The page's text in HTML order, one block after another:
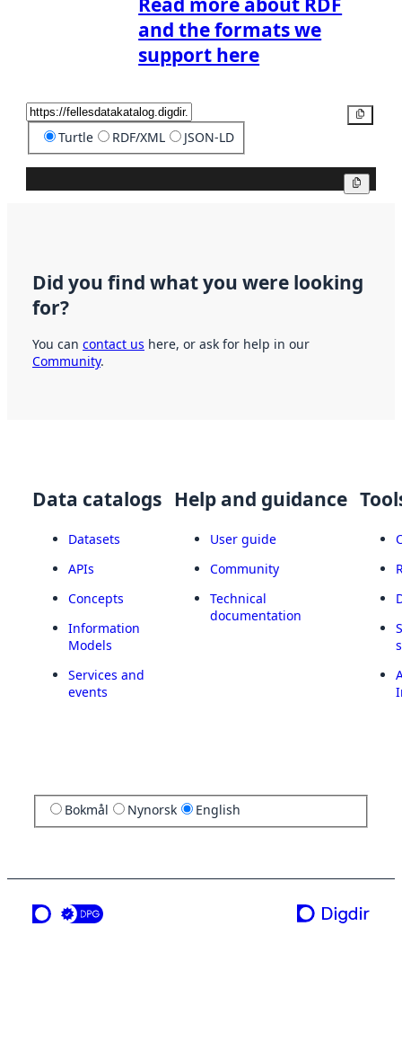
and the formats we
support here
Turtle RDF/XML JSON-LD
Did you find what you were looking
for?
You can contact us here, or ask for help in our
Community.
Data catalogs
Datasets
APIs
Concepts
Information
Models
Services and
events
Help and guidance
User guide
Community
Technical
documentation
Bokmål Nynorsk English